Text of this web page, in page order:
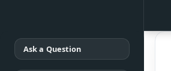
Ask a Question